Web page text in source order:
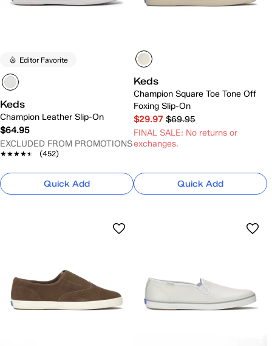
Editor Favorite
Keds
Champion Leather Slip-On
$64.95
EXCLUDED FROM PROMOTIONS
★★★★★
★★★★★ (452)
Quick Add
Keds
Champion Square Toe Tone Off
Foxing Slip-On
$29.97 $69.95
FINAL SALE: No returns or
exchanges.
Quick Add